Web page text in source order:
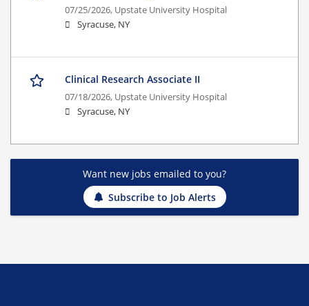
07/25/2026, Upstate University Hospital
Syracuse, NY
Clinical Research Associate II
07/18/2026, Upstate University Hospital
Syracuse, NY
Want new jobs emailed to you?
Subscribe to Job Alerts